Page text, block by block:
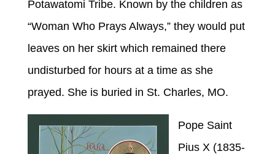
Potawatomi Tribe. Known by the children as
“Woman Who Prays Always,” they would put
leaves on her skirt which remained there
undisturbed for hours at a time as she
prayed. She is buried in St. Charles, MO.
Pope Saint
Pius X (1835-